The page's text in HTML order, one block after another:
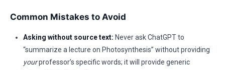
Common Mistakes to Avoid
Asking without source text: Never ask ChatGPT to
“summarize a lecture on Photosynthesis” without providing
yourprofessor’s specific words; it will provide generic